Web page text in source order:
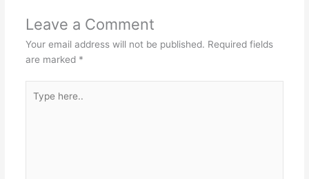
Leave a Comment
Your email address will not be published. Required fields
are marked *
here..